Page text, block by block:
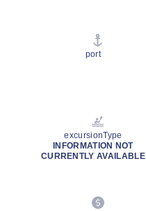
port
excursionType
INFORMATION NOT
CURRENTLY AVAILABLE